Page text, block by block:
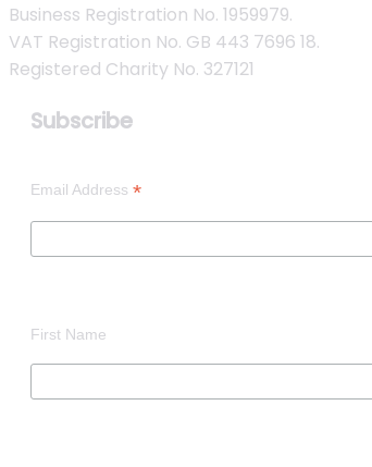
Business Registration No. 1959979.
VAT Registration No. GB 443 7696 18.
Registered Charity No. 327121
Subscribe
Email Address *
First Name